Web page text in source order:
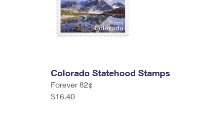
Colorado Statehood Stamps
Forever 82¢
$16.40